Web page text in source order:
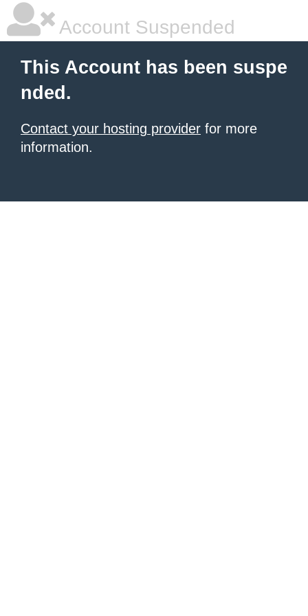
Account Suspended
This Account has been suspe
nded.
Contact your hosting provider for more
information.